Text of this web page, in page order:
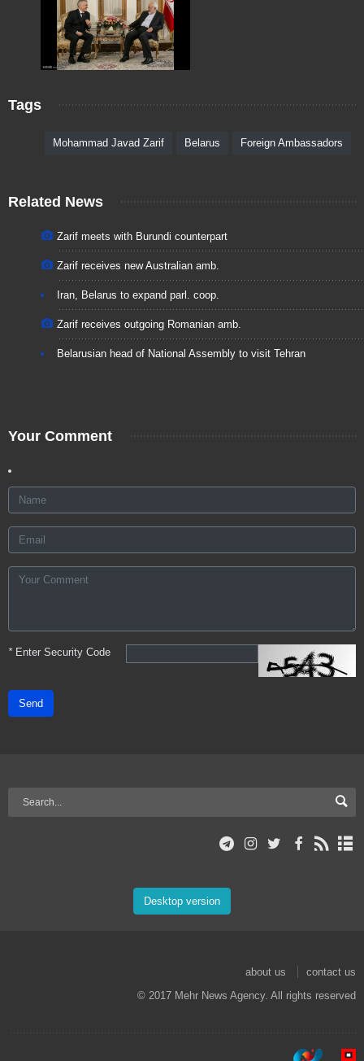
Tags
Mohammad Javad Zarif Belarus Foreign Ambassadors
Related News
Zarif meets with Burundi counterpart
Zarif receives new Australian amb.
Iran, Belarus to expand parl. coop.
Zarif receives outgoing Romanian amb.
Belarusian head of National Assembly to visit Tehran
Your Comment
*Enter Security Code
Send
Desktop version
about us
contact us
© 2017 Mehr News Agency. All rights reserved